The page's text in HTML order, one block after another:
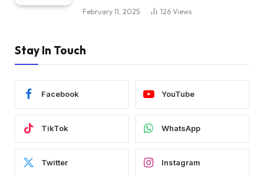
February 11, 2025 126 Views
Stay In Touch
Facebook YouTube
TikTok WhatsApp
Twitter Instagram